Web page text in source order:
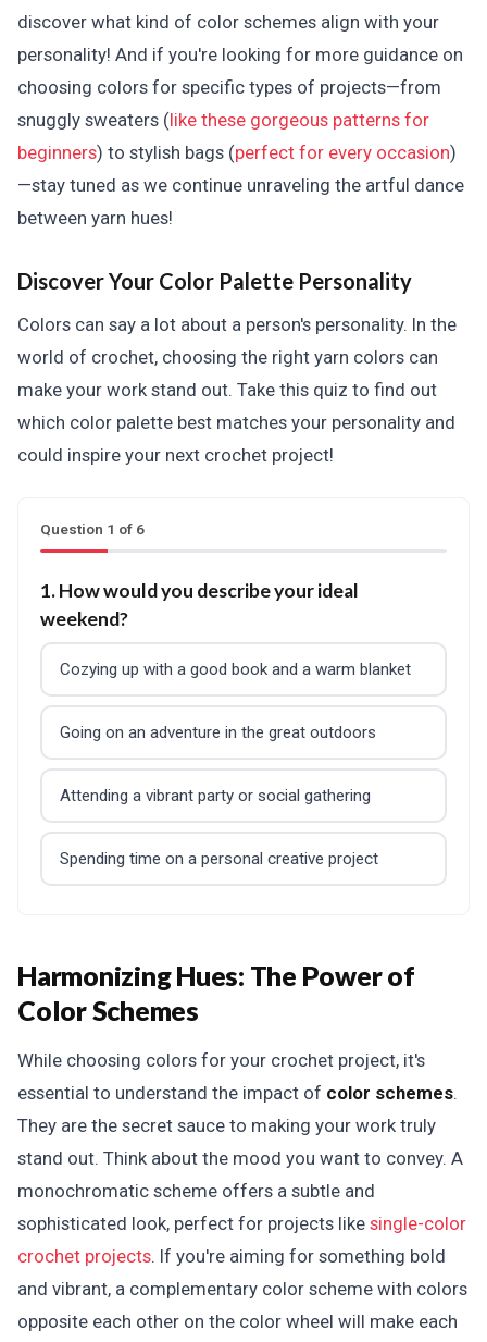
discover what kind of color schemes align with your
personality! And if you're looking for more guidance on
choosing colors for specific types of projects—from
snuggly sweaters (like these gorgeous patterns for
beginners) to stylish bags (perfect for every occasion)
—stay tuned as we continue unraveling the artful dance
between yarn hues!
Discover Your Color Palette Personality
Colors can say a lot about a person's personality. In the
world of crochet, choosing the right yarn colors can
make your work stand out. Take this quiz to find out
which color palette best matches your personality and
could inspire your next crochet project!
Question 1 of 6
1. How would you describe your ideal
weekend?
Cozying up with a good book and a warm blanket
Going on an adventure in the great outdoors
Attending a vibrant party or social gathering
Spending time on a personal creative project
Harmonizing Hues: The Power of
Color Schemes
While choosing colors for your crochet project, it's
essential to understand the impact of color schemes.
They are the secret sauce to making your work truly
stand out. Think about the mood you want to convey. A
monochromatic scheme offers a subtle and
sophisticated look, perfect for projects like single-color
crochet projects. If you're aiming for something bold
and vibrant, a complementary color scheme with colors
opposite each other on the color wheel will make each